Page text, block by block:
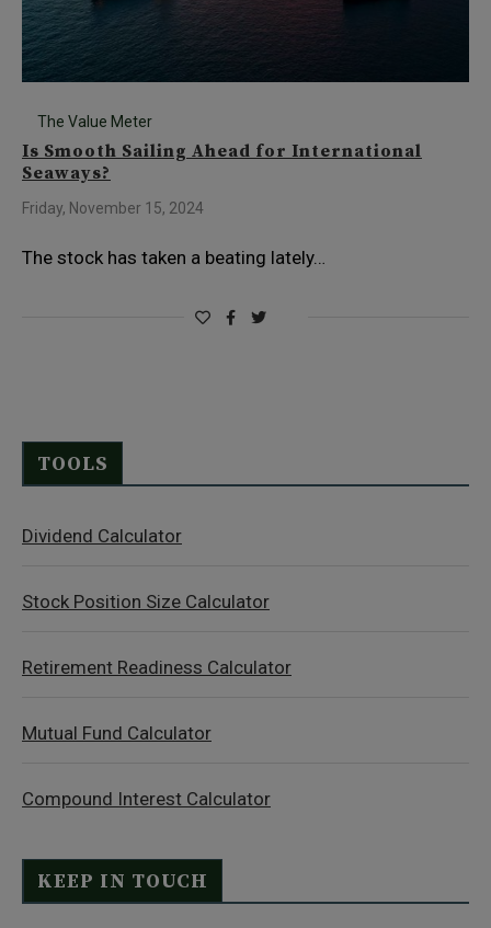
The Value Meter
Is Smooth Sailing Ahead for International
Seaways?
Friday, November 15, 2024
The stock has taken a beating lately…
TOOLS
Dividend Calculator
Stock Position Size Calculator
Retirement Readiness Calculator
Mutual Fund Calculator
Compound Interest Calculator
KEEP IN TOUCH